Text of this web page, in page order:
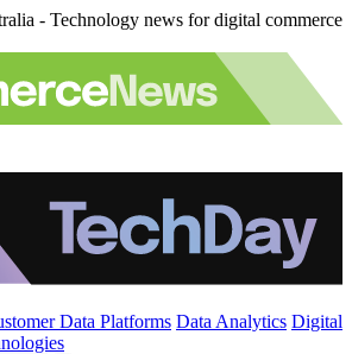
- Technology news for digital commerce
Data Platforms Data Analytics Digital